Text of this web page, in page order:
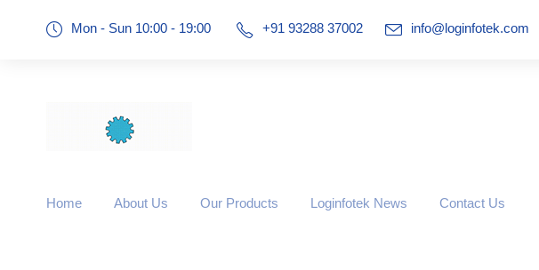
Mon - Sun 10:00 - 19:00 +91 93288 37002 info@loginfotek.com
Home About Us Our Products Loginfotek News Contact Us